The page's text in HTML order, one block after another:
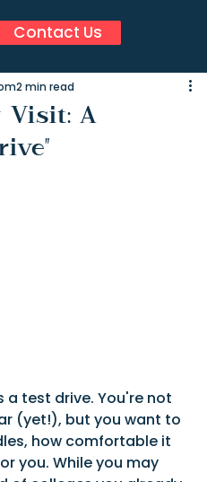
Contact Us
Visit: A
2 min read
a test drive. You're not
(yet!), but you want to
how comfortable it
you. While you may